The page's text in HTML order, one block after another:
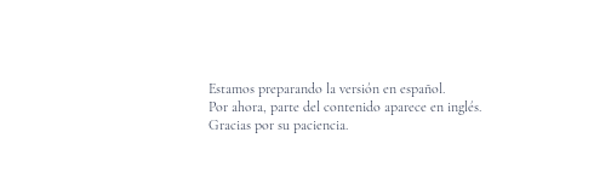
Estamos preparando la versión en español.
Por ahora, parte del contenido aparece en inglés.
Gracias por su paciencia.